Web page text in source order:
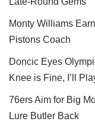
Monty Williams
Pistons Coach
Doncic Eyes
Knee is Fine, I’ll
76ers Aim for Big
Lure Butler Back